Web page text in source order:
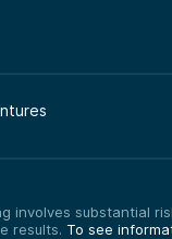
involves substantial
results. To see